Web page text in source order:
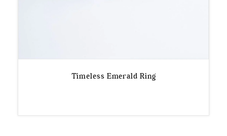
Timeless Emerald Ring